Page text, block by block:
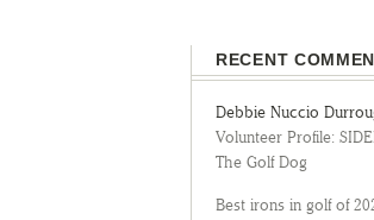
RECENT
Debbie Nuccio
Volunteer Profile:
The Golf Dog
Best irons in golf of